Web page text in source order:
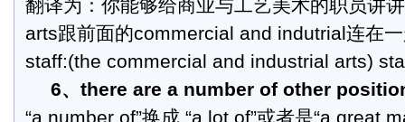
翻译为：你能够给商业与工艺美术的职员讲
arts跟前面的commercial and indutrial连在
staff:(the commercial and industrial arts)
6、there are a number of other
“a number of”换成 “a lot of”或者是“a great